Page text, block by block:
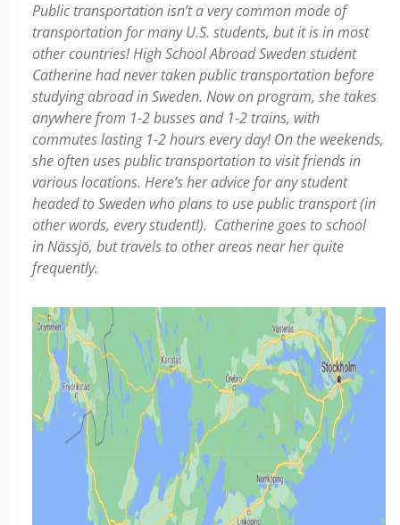
Public transportation isn’t a very common mode of
transportation for many U.S. students, but it is in most
other countries! High School Abroad Sweden student
Catherine had never taken public transportation before
studying abroad in Sweden. Now on program, she takes
anywhere from 1-2 busses and 1-2 trains, with
commutes lasting 1-2 hours every day! On the weekends,
she often uses public transportation to visit friends in
various locations. Here’s her advice for any student
headed to Sweden who plans to use public transport (in
other words, every student!). Catherine goes to school
in Nässjö, but travels to other areas near her quite
frequently.